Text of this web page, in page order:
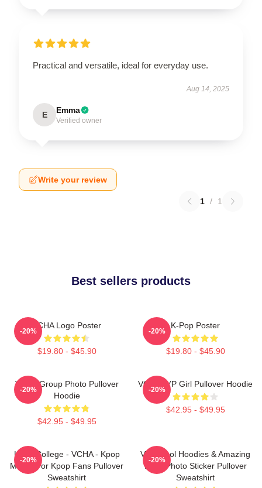
Practical and versatile, ideal for everyday use.
Aug 14, 2025
E Emma
Verified owner
Write your review
1 / 1
Best sellers products
VCHA Logo Poster
$19.80 - $45.90
-20%
K-Pop Poster
$19.80 - $45.90
-20%
VCHA Group Photo Pullover
Hoodie
$42.95 - $49.95
-20%
VCHA JYP Girl Pullover Hoodie
$42.95 - $49.95
-20%
Kpop College - VCHA - Kpop
Merch For Kpop Fans Pullover
Sweatshirt
-20%
Very Cool Hoodies & Amazing
Logo Photo Sticker Pullover
Sweatshirt
-20%